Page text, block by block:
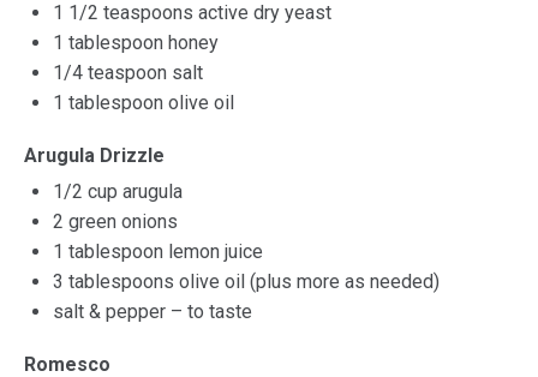
1 1/2 teaspoons active dry yeast
1 tablespoon honey
1/4 teaspoon salt
1 tablespoon olive oil
Arugula Drizzle
1/2 cup arugula
2 green onions
1 tablespoon lemon juice
3 tablespoons olive oil (plus more as needed)
salt & pepper – to taste
Romesco